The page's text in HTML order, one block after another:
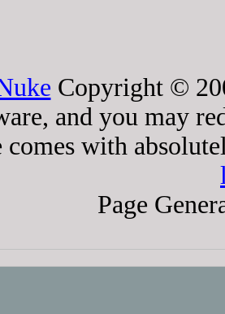
Copyright ©
and you may
comes with
Page